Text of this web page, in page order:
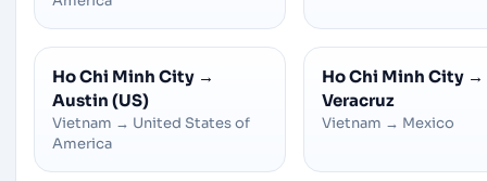
Ho Chi Minh City →
Austin (US)
Vietnam → United States of
America
Ho Chi Minh City →
Veracruz
Vietnam → Mexico